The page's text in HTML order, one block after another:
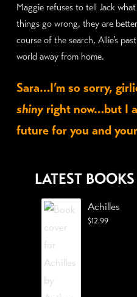
Maggie refuses to tell Jack
things go wrong, they are
course of the search, Allie’s
world away from home.
Sara…I’m so sorry,
shinyright now…but I
future for you and
LATEST BOOKS
Achilles
$12.99